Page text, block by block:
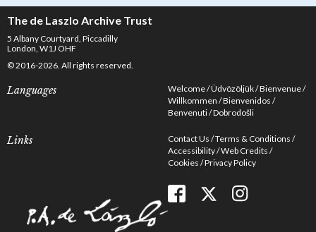
The de Laszlo Archive Trust
5 Albany Courtyard, Piccadilly
London, W1J OHF
© 2016-2026. All rights reserved.
Languages Welcome Üdvözöljük Bienvenue
Willkommen Bienvenidos
Benvenuti Dobrodošli
Links Contact Us Terms & Conditions
Accessibility Web Credits
Cookies Privacy Policy